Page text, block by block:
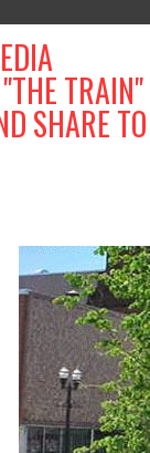
TRAIN"
SHARE TO